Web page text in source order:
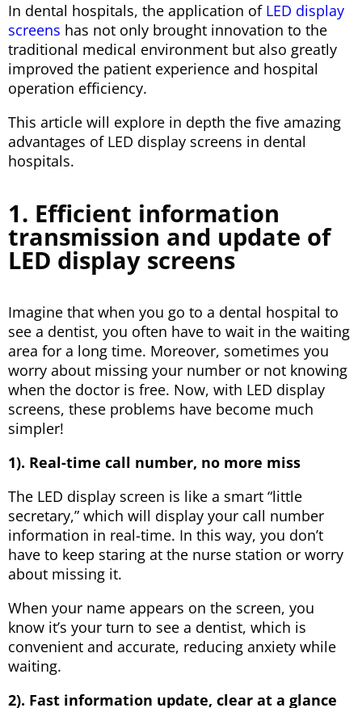
In dental hospitals, the application of LED display
screens has not only brought innovation to the
traditional medical environment but also greatly
improved the patient experience and hospital
operation efficiency.
This article will explore in depth the five amazing
advantages of LED display screens in dental
hospitals.
1. Efficient information
transmission and update of
LED display screens
Imagine that when you go to a dental hospital to
see a dentist, you often have to wait in the waiting
area for a long time. Moreover, sometimes you
worry about missing your number or not knowing
when the doctor is free. Now, with LED display
screens, these problems have become much
simpler!
1). Real-time call number, no more miss
The LED display screen is like a smart “little
secretary,” which will display your call number
information in real-time. In this way, you don’t
have to keep staring at the nurse station or worry
about missing it.
When your name appears on the screen, you
know it’s your turn to see a dentist, which is
convenient and accurate, reducing anxiety while
waiting.
2). Fast information update, clear at a glance